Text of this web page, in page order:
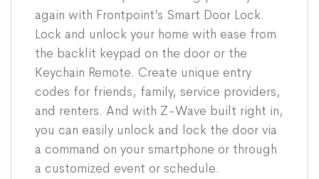
again with Frontpoint’s Smart Door Lock.
Lock and unlock your home with ease from
the backlit keypad on the door or the
Keychain Remote. Create unique entry
codes for friends, family, service providers,
and renters. And with Z-Wave built right in,
you can easily unlock and lock the door via
a command on your smartphone or through
a customized event or schedule.